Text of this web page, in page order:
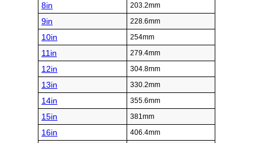
8in 203.2mm
9in 228.6mm
10in 254mm
11in 279.4mm
12in 304.8mm
13in 330.2mm
14in 355.6mm
15in 381mm
16in 406.4mm